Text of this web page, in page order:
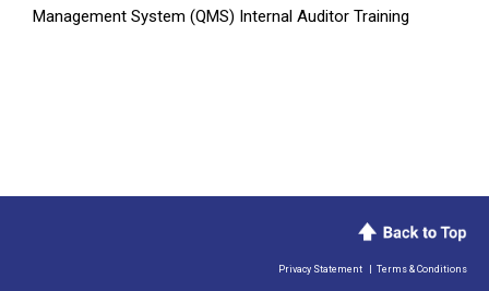
Management System (QMS) Internal Auditor Training
Privacy Statement Terms & Conditions